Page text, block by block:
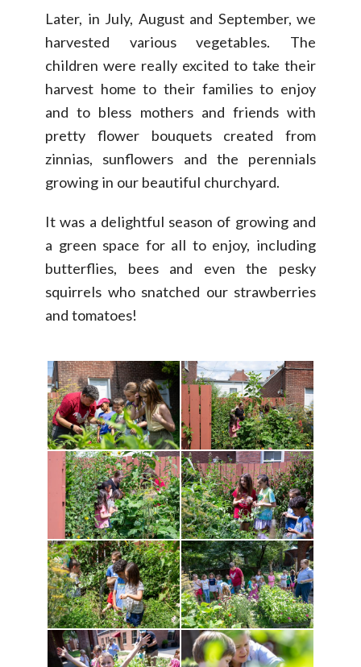
Later, in July, August and September, we
harvested various vegetables. The
children were really excited to take their
harvest home to their families to enjoy
and to bless mothers and friends with
pretty flower bouquets created from
zinnias, sunflowers and the perennials
growing in our beautiful churchyard.
It was a delightful season of growing and
a green space for all to enjoy, including
butterflies, bees and even the pesky
squirrels who snatched our strawberries
and tomatoes!